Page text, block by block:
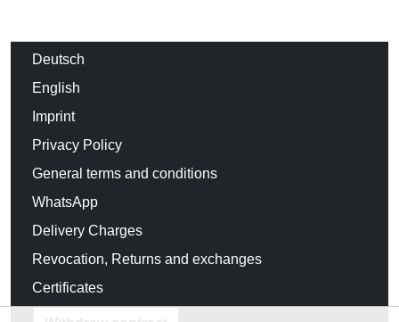
Deutsch
English
Imprint
Privacy Policy
General terms and conditions
WhatsApp
Delivery Charges
Revocation, Returns and exchanges
Certificates